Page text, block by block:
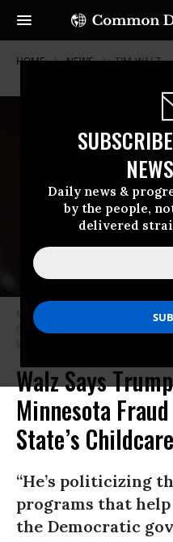
Daily news &
by the people,
delivered
HOME NEWS TIM-WALZ
Minnesota Gov. Tim Walz
Government Reform hearing on
Wroblewski/AFP via Getty Images)
Walz Says
Minnesota
State’s
“He’s politicizing
programs that help
the Democratic